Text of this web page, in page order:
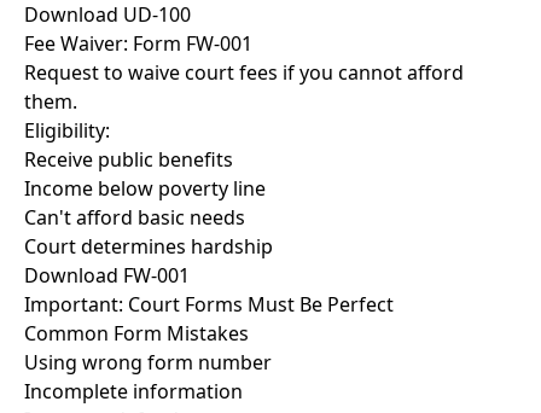
Download UD-100
Fee Waiver: Form FW-001
Request to waive court fees if you cannot afford
them.
Eligibility:
Receive public benefits
Income below poverty line
Can't afford basic needs
Court determines hardship
Download FW-001
Important: Court Forms Must Be Perfect
Common Form Mistakes
Using wrong form number
Incomplete information